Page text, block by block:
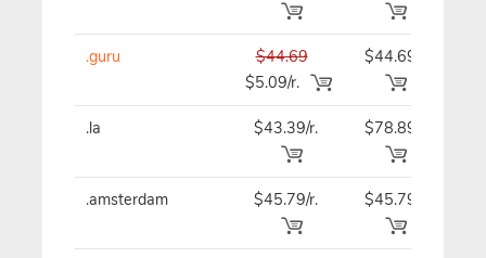
.guru
$44.69
$5.09/r.
$44.69
.la $43.39/r. $78.89
.amsterdam $45.79/r. $45.79